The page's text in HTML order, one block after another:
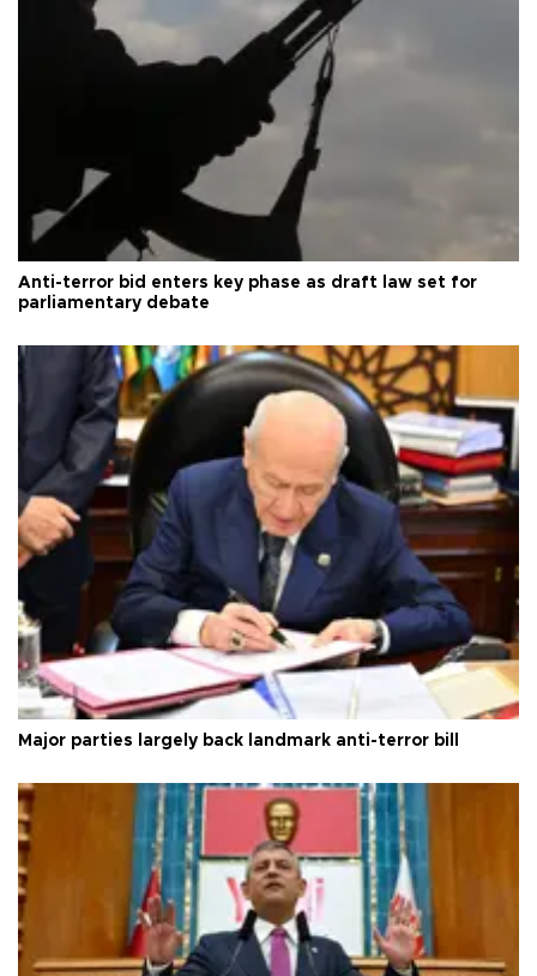
Anti-terror bid enters key phase as draft law set for
parliamentary debate
Major parties largely back landmark anti-terror bill